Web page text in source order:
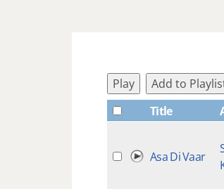
Play
Add to
Title
Asa Di Vaar